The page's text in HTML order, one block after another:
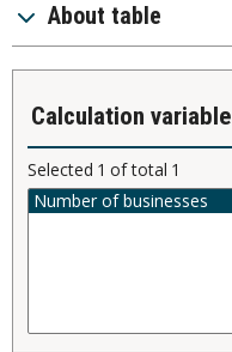
About table
calculation variable
Selected 1 of total 1